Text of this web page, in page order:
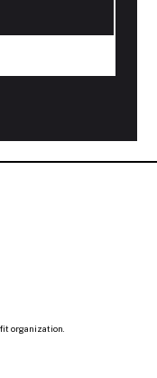
organization.